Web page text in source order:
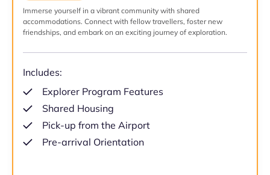
Immerse yourself in a vibrant community with shared
accommodations. Connect with fellow travellers, foster new
friendships, and embark on an exciting journey of exploration.
Includes:
Explorer Program Features
Shared Housing
Pick-up from the Airport
Pre-arrival Orientation